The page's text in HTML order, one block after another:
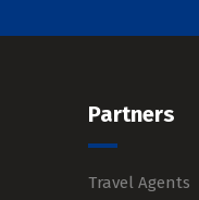
Partners
Travel Agents